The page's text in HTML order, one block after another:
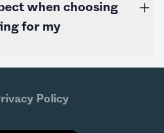
when choosing
for my
Policy